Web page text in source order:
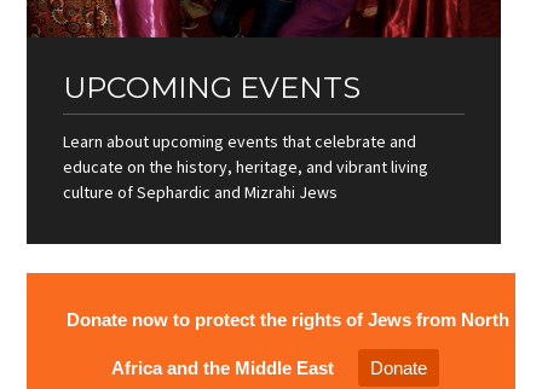
UPCOMING EVENTS
Learn about upcoming events that celebrate and
educate on the history, heritage, and vibrant living
culture of Sephardic and Mizrahi Jews
Donate now to protect the rights of Jews from North
Africa and the Middle East Donate